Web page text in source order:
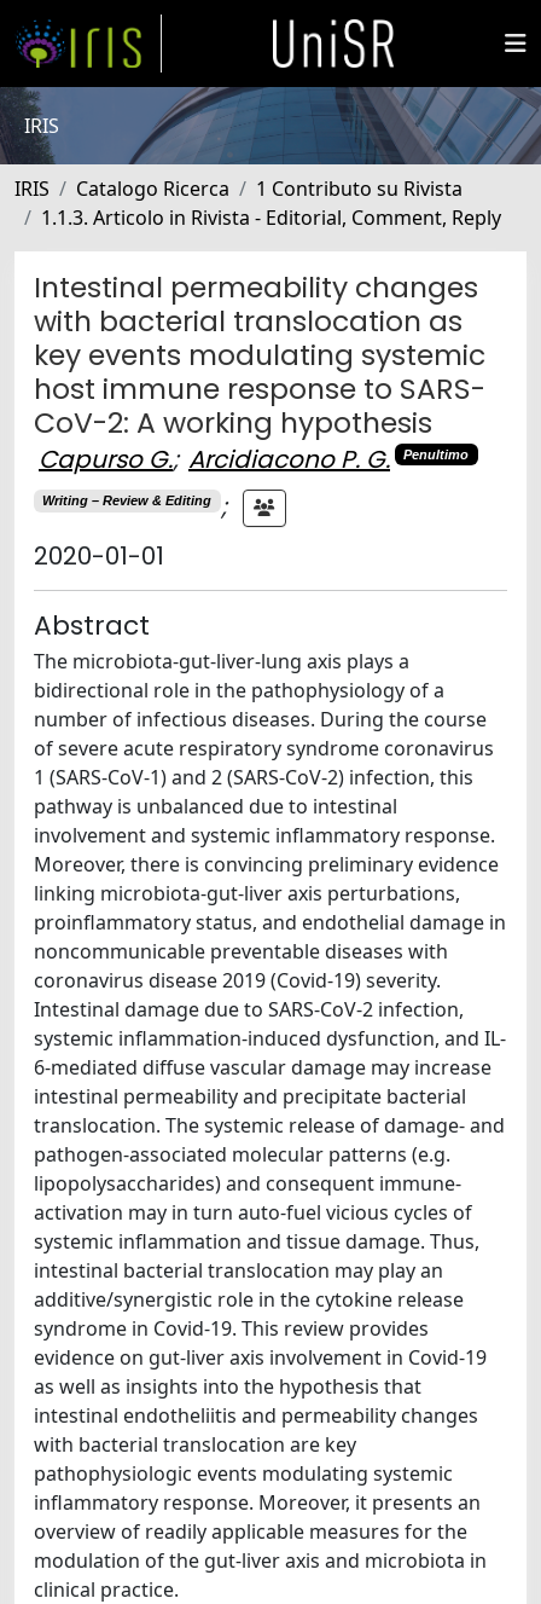
IRIS
IRIS Catalogo Ricerca
1 Contributo su Rivista
1.1.3. Articolo in Rivista - Editorial, Comment, Reply
Intestinal permeability changes
with bacterial translocation as
key events modulating systemic
host immune response to SARS-
CoV-2: A working hypothesis
Capurso G.; Arcidiacono P. G. Penultimo
Writing – Review & Editing
;
2020-01-01
Abstract
The microbiota-gut-liver-lung axis plays a
bidirectional role in the pathophysiology of a
number of infectious diseases. During the course
of severe acute respiratory syndrome coronavirus
1 (SARS-CoV-1) and 2 (SARS-CoV-2) infection, this
pathway is unbalanced due to intestinal
involvement and systemic inflammatory response.
Moreover, there is convincing preliminary evidence
linking microbiota-gut-liver axis perturbations,
proinflammatory status, and endothelial damage in
noncommunicable preventable diseases with
coronavirus disease 2019 (Covid-19) severity.
Intestinal damage due to SARS-CoV-2 infection,
systemic inflammation-induced dysfunction, and IL-
6-mediated diffuse vascular damage may increase
intestinal permeability and precipitate bacterial
translocation. The systemic release of damage- and
pathogen-associated molecular patterns (e.g.
lipopolysaccharides) and consequent immune-
activation may in turn auto-fuel vicious cycles of
systemic inflammation and tissue damage. Thus,
intestinal bacterial translocation may play an
additive/synergistic role in the cytokine release
syndrome in Covid-19. This review provides
evidence on gut-liver axis involvement in Covid-19
as well as insights into the hypothesis that
intestinal endotheliitis and permeability changes
with bacterial translocation are key
pathophysiologic events modulating systemic
inflammatory response. Moreover, it presents an
overview of readily applicable measures for the
modulation of the gut-liver axis and microbiota in
clinical practice.